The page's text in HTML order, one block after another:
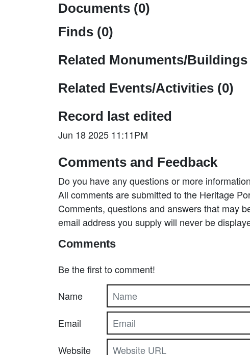
Documents (0)
Finds (0)
Related Monuments/Buildings
Related Events/Activities (0)
Record last edited
Jun 18 2025 11:11PM
Comments and Feedback
Do you have any questions or more
All comments are submitted to the Heritage
Comments, questions and answers that may
email address you supply will never be
Comments
Be the first to comment!
Name
Email
Website